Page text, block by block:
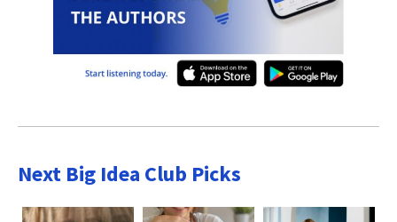
Next Big Idea Club Picks